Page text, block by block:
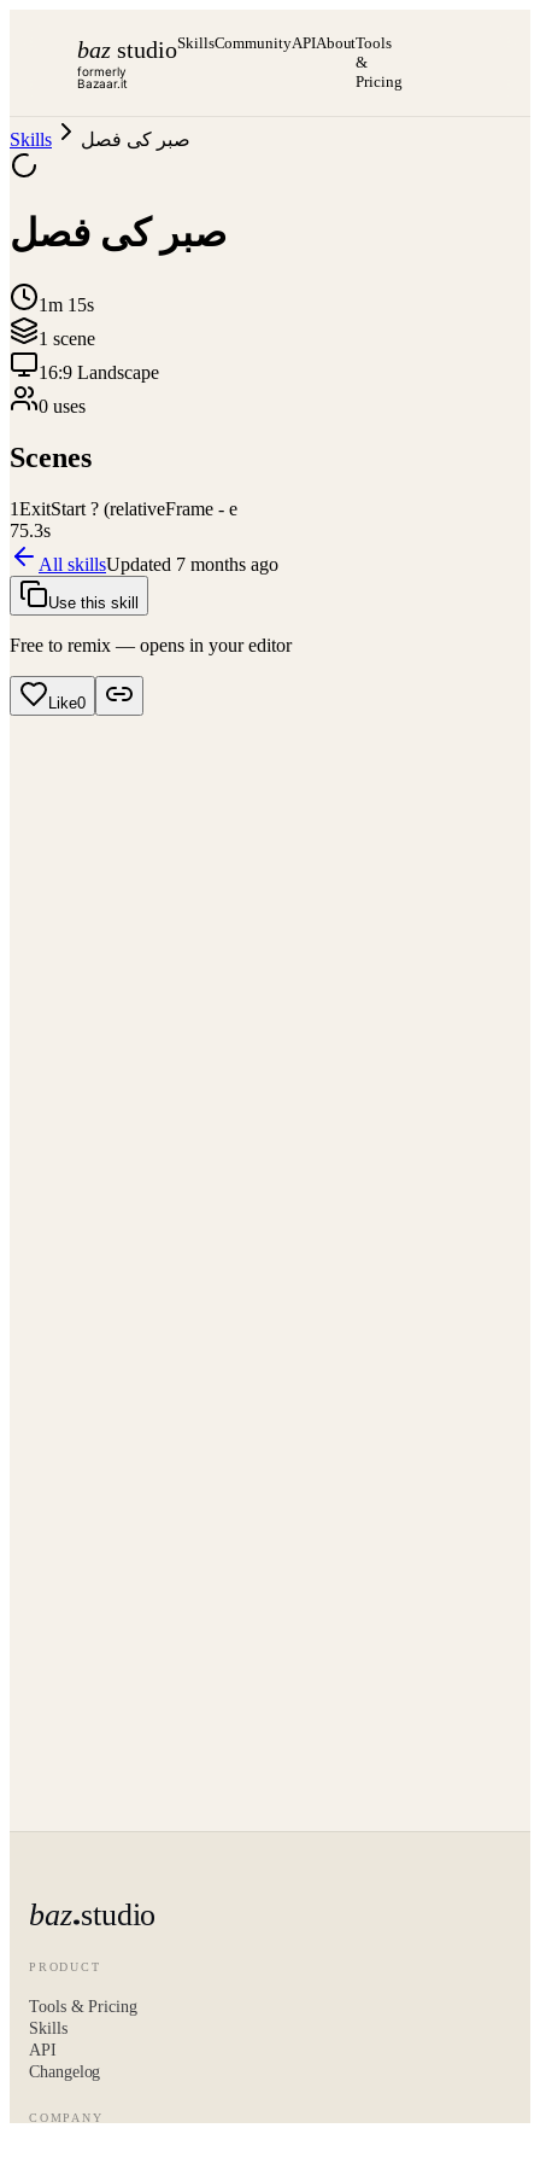
baz studio
formerly
Bazaar.it
SkillsCommunityAPIAboutTools
&
Pricing
Skills صبر کی فصل
صبر کی فصل
1m 15s
1 scene
16:9 Landscape
0 uses
Scenes
1ExitStart ? (relativeFrame - e
75.3s
All skillsUpdated 7 months ago
Use this skill
Free to remix — opens in your editor
Like0
baz studio
PRODUCT
Tools & Pricing
Skills
API
Changelog
COMPANY